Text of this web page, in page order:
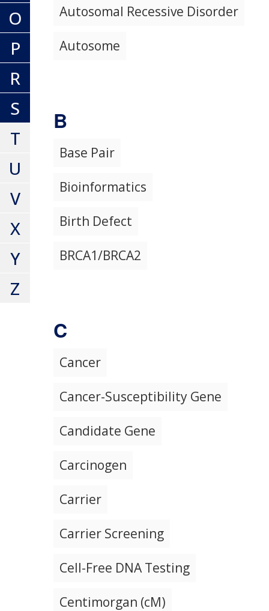
O
P
R
S
T
U
V
X
Y
Z
Autosomal Recessive Disorder
Autosome
B
Base Pair
Bioinformatics
Birth Defect
BRCA1/BRCA2
C
Cancer
Cancer-Susceptibility Gene
Candidate Gene
Carcinogen
Carrier
Carrier Screening
Cell-Free DNA Testing
Centimorgan (cM)